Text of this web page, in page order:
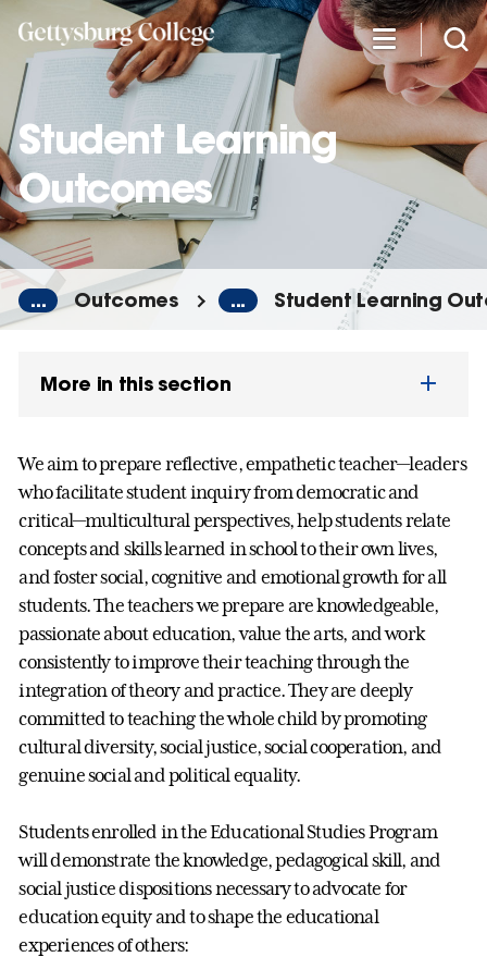
main
content
Student Learning
Outcomes
... Outcomes ... Student Learning
More in this section
We aim to prepare reflective, empathetic teacher—leaders
who facilitate student inquiry from democratic and
critical—multicultural perspectives, help students relate
concepts and skills learned in school to their own lives,
and foster social, cognitive and emotional growth for all
students. The teachers we prepare are knowledgeable,
passionate about education, value the arts, and work
consistently to improve their teaching through the
integration of theory and practice. They are deeply
committed to teaching the whole child by promoting
cultural diversity, social justice, social cooperation, and
genuine social and political equality.
Students enrolled in the Educational Studies Program
will demonstrate the knowledge, pedagogical skill, and
social justice dispositions necessary to advocate for
education equity and to shape the educational
experiences of others: